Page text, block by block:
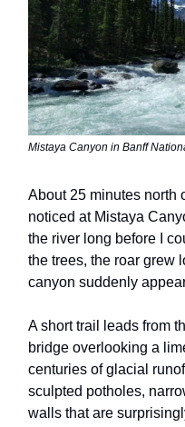
Mistaya Canyon in Banff
About 25 minutes north
noticed at Mistaya
the river long before I
the trees, the roar grew
canyon suddenly
A short trail leads from
bridge overlooking a
centuries of glacial
sculpted potholes,
walls that are